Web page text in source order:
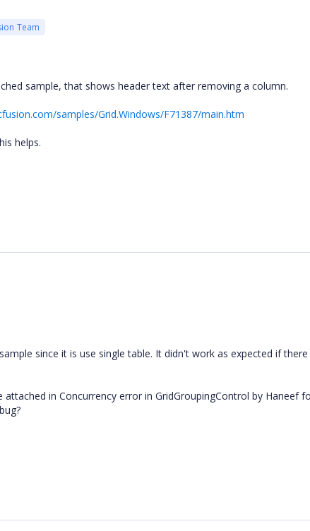
Team
sample, that shows header text after removing a column.
samples/Grid.Windows/F71387/main.htm
helps.
since it is use single table. It didn't work as expected if
attached in Concurrency error in GridGroupingControl by Haneef